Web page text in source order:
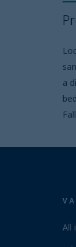
a
All